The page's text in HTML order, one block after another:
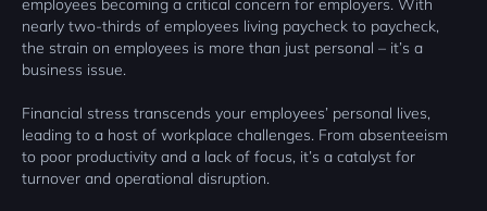
employees becoming a critical concern for employers. With
nearly two-thirds of employees living paycheck to paycheck,
the strain on employees is more than just personal – it’s a
business issue.
Financial stress transcends your employees’ personal lives,
leading to a host of workplace challenges. From absenteeism
to poor productivity and a lack of focus, it’s a catalyst for
turnover and operational disruption.